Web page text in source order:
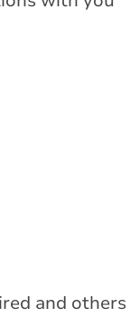
and others